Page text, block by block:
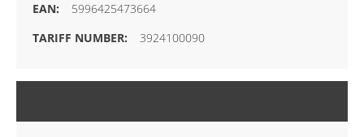
5996425473664
3924100090